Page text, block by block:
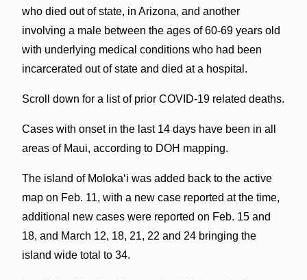
who died out of state, in Arizona, and another
involving a male between the ages of 60-69 years old
with underlying medical conditions who had been
incarcerated out of state and died at a hospital.
Scroll down for a list of prior COVID-19 related deaths.
Cases with onset in the last 14 days have been in all
areas of Maui, according to DOH mapping.
The island of Molokaʻi was added back to the active
map on Feb. 11, with a new case reported at the time,
additional new cases were reported on Feb. 15 and
18, and March 12, 18, 21, 22 and 24 bringing the
island wide total to 34.